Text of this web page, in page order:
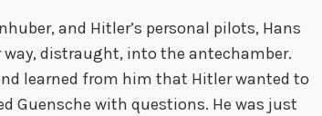
and Hitler’s personal pilots, Hans
way, distraught, into the antechamber.
learned from him that Hitler wanted to
Guensche with questions. He was just